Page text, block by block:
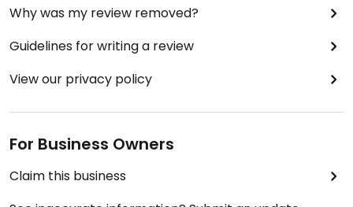
Why was my review removed?
Guidelines for writing a review
View our privacy policy
For Business Owners
Claim this business